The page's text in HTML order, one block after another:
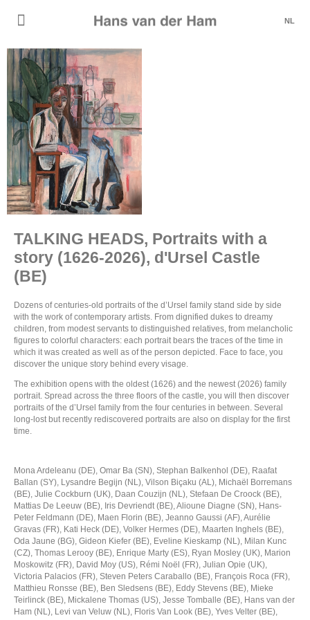
NL
TALKING HEADS, Portraits with a
story (1626-2026), d'Ursel Castle
(BE)
Dozens of centuries-old portraits of the d’Ursel family stand side by side
with the work of contemporary artists. From dignified dukes to dreamy
children, from modest servants to distinguished relatives, from melancholic
figures to colorful characters: each portrait bears the traces of the time in
which it was created as well as of the person depicted. Face to face, you
discover the unique story behind every visage.
The exhibition opens with the oldest (1626) and the newest (2026) family
portrait. Spread across the three floors of the castle, you will then discover
portraits of the d’Ursel family from the four centuries in between. Several
long-lost but recently rediscovered portraits are also on display for the first
time.
Mona Ardeleanu (DE), Omar Ba (SN), Stephan Balkenhol (DE), Raafat
Ballan (SY), Lysandre Begijn (NL), Vilson Biçaku (AL), Michaël Borremans
(BE), Julie Cockburn (UK), Daan Couzijn (NL), Stefaan De Croock (BE),
Mattias De Leeuw (BE), Iris Devriendt (BE), Alioune Diagne (SN), Hans-
Peter Feldmann (DE), Maen Florin (BE), Jeanno Gaussi (AF), Aurélie
Gravas (FR), Kati Heck (DE), Volker Hermes (DE), Maarten Inghels (BE),
Oda Jaune (BG), Gideon Kiefer (BE), Eveline Kieskamp (NL), Milan Kunc
(CZ), Thomas Lerooy (BE), Enrique Marty (ES), Ryan Mosley (UK), Marion
Moskowitz (FR), David Moy (US), Rémi Noël (FR), Julian Opie (UK),
Victoria Palacios (FR), Steven Peters Caraballo (BE), François Roca (FR),
Matthieu Ronsse (BE), Ben Sledsens (BE), Eddy Stevens (BE), Mieke
Teirlinck (BE), Mickalene Thomas (US), Jesse Tomballe (BE), Hans van der
Ham (NL), Levi van Veluw (NL), Floris Van Look (BE), Yves Velter (BE),